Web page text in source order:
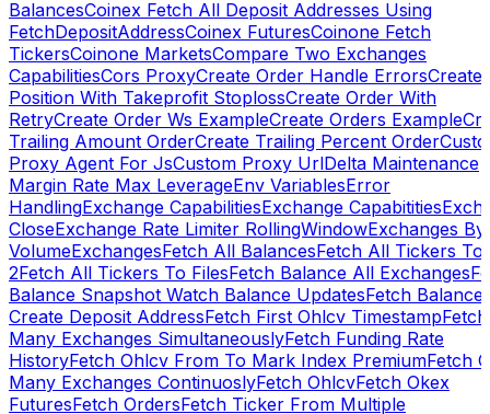
BalancesCoinex Fetch All Deposit Addresses Using
FetchDepositAddressCoinex FuturesCoinone Fetch
TickersCoinone MarketsCompare Two Exchanges
CapabilitiesCors ProxyCreate Order Handle ErrorsCreate
Position With Takeprofit StoplossCreate Order With
RetryCreate Order Ws ExampleCreate Orders Example
Trailing Amount OrderCreate Trailing Percent Order
Proxy Agent For JsCustom Proxy UrlDelta Maintenance
Margin Rate Max LeverageEnv VariablesError
HandlingExchange CapabilitiesExchange Capabitities
CloseExchange Rate Limiter RollingWindowExchanges By
VolumeExchangesFetch All BalancesFetch All Tickers To
2Fetch All Tickers To FilesFetch Balance All Exchanges
Balance Snapshot Watch Balance UpdatesFetch Balance
Create Deposit AddressFetch First Ohlcv Timestamp
Many Exchanges SimultaneouslyFetch Funding Rate
HistoryFetch Ohlcv From To Mark Index PremiumFetch
Many Exchanges ContinuoslyFetch OhlcvFetch Okex
FuturesFetch OrdersFetch Ticker From Multiple